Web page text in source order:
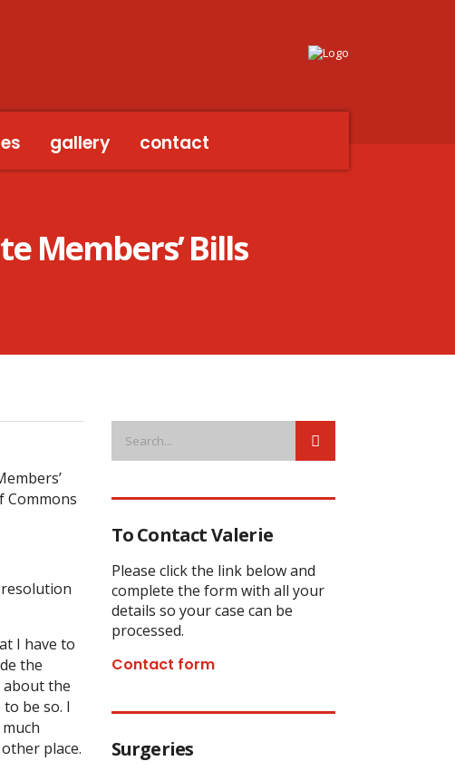
gallery contact
Members’ Bills
Commons
I have to
the
about the
be so. I
place.
To Contact Valerie
Please click the link below and
complete the form with all your
details so your case can be
processed.
Contact form
Surgeries